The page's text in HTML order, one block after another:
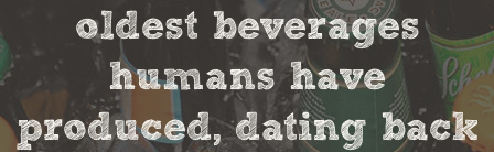
oldest beverages
humans have
produced, dating back